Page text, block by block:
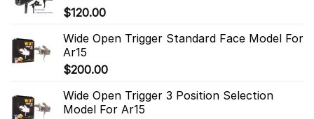
$120.00
Wide Open Trigger Standard Face Model For
Ar15
$200.00
Wide Open Trigger 3 Position Selection
Model For Ar15